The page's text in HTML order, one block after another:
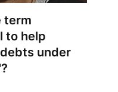
term
to help
under